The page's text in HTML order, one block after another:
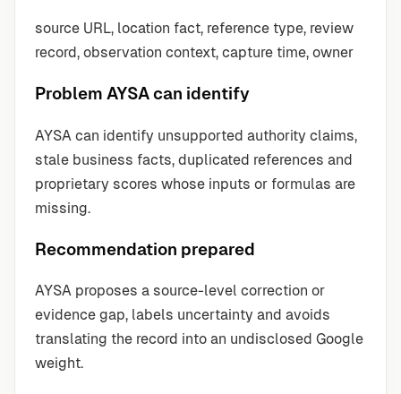
source URL, location fact, reference type, review
record, observation context, capture time, owner
Problem AYSA can identify
AYSA can identify unsupported authority claims,
stale business facts, duplicated references and
proprietary scores whose inputs or formulas are
missing.
Recommendation prepared
AYSA proposes a source-level correction or
evidence gap, labels uncertainty and avoids
translating the record into an undisclosed Google
weight.